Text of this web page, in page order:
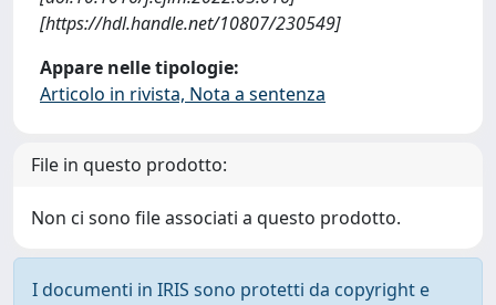
[https://hdl.handle.net/10807/230549]
Appare nelle tipologie:
Articolo in rivista, Nota a sentenza
File in questo prodotto:
Non ci sono file associati a questo prodotto.
I documenti in IRIS sono protetti da copyright e